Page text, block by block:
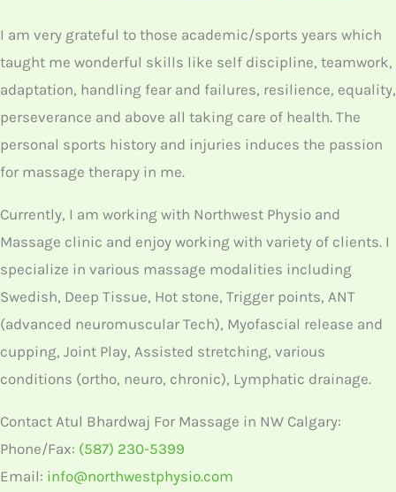
I am very grateful to those academic/sports years which
taught me wonderful skills like self discipline, teamwork,
adaptation, handling fear and failures, resilience, equality,
perseverance and above all taking care of health. The
personal sports history and injuries induces the passion
for massage therapy in me.
Currently, I am working with Northwest Physio and
Massage clinic and enjoy working with variety of clients. I
specialize in various massage modalities including
Swedish, Deep Tissue, Hot stone, Trigger points, ANT
(advanced neuromuscular Tech), Myofascial release and
cupping, Joint Play, Assisted stretching, various
conditions (ortho, neuro, chronic), Lymphatic drainage.
Contact Atul Bhardwaj For Massage in NW Calgary:
Phone/Fax: (587) 230-5399
Email: info@northwestphysio.com